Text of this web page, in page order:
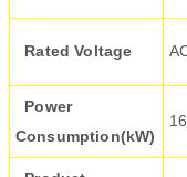
Rated Voltage
Power
Consumption(kW)